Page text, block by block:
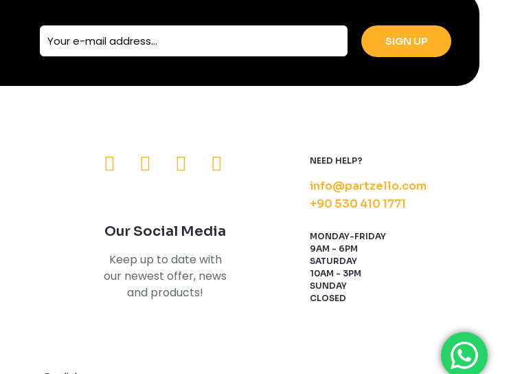
Our Social Media
Keep up to date with
our newest offer, news
and products!
NEED HELP?
info@partzello.com
+90 530 410 1771
MONDAY-FRIDAY
9AM - 6PM
SATURDAY
10AM - 3PM
SUNDAY
CLOSED